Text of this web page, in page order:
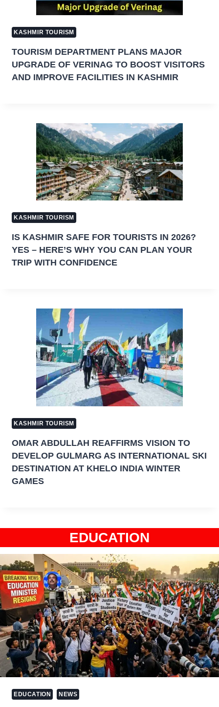
KASHMIR TOURISM
TOURISM DEPARTMENT PLANS MAJOR
UPGRADE OF VERINAG TO BOOST VISITORS
AND IMPROVE FACILITIES IN KASHMIR
KASHMIR TOURISM
IS KASHMIR SAFE FOR TOURISTS IN 2026?
YES – HERE’S WHY YOU CAN PLAN YOUR
TRIP WITH CONFIDENCE
KASHMIR TOURISM
OMAR ABDULLAH REAFFIRMS VISION TO
DEVELOP GULMARG AS INTERNATIONAL SKI
DESTINATION AT KHELO INDIA WINTER
GAMES
EDUCATION
EDUCATION NEWS